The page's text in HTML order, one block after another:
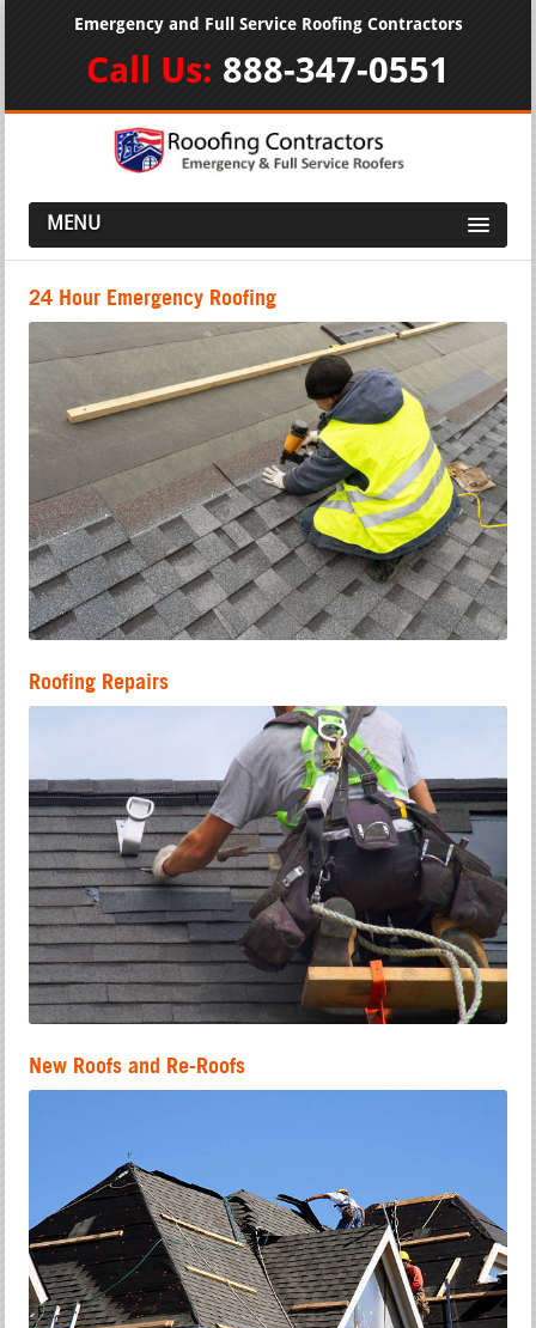
Emergency and Full Service Roofing Contractors
Call Us: 888-347-0551
MENU
24 Hour Emergency Roofing
Roofing Repairs
New Roofs and Re-Roofs